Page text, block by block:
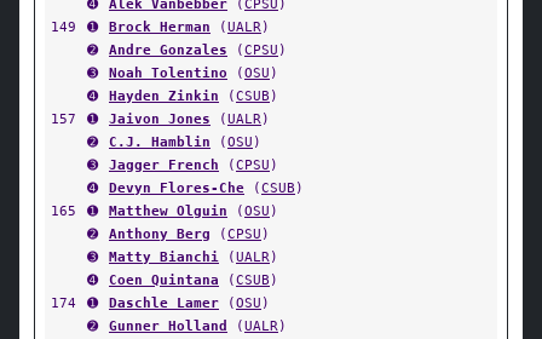
➍
Alek Vanbebber (CPSU )
149
➊ Brock Herman (UALR)
➋
Andre Gonzales (CPSU )
➌
Noah Tolentino (OSU )
➍
Hayden Zinkin (CSUB )
157
➊ Jaivon Jones (UALR)
➋
C.J. Hamblin (OSU )
➌
Jagger French (CPSU )
➍
Devyn Flores-Che (CSUB )
165
➊ Matthew Olguin (OSU )
➋
Anthony Berg (CPSU )
➌
Matty Bianchi (UALR)
➍
Coen Quintana (CSUB )
174
➊ Daschle Lamer (OSU )
➋
Gunner Holland (UALR)